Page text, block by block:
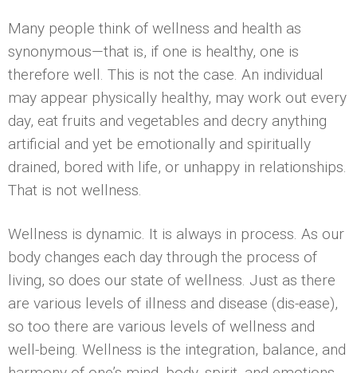
Many people think of wellness and health as
synonymous—that is, if one is healthy, one is
therefore well. This is not the case. An individual
may appear physically healthy, may work out every
day, eat fruits and vegetables and decry anything
artificial and yet be emotionally and spiritually
drained, bored with life, or unhappy in relationships.
That is not wellness.
Wellness is dynamic. It is always in process. As our
body changes each day through the process of
living, so does our state of wellness. Just as there
are various levels of illness and disease (dis-ease),
so too there are various levels of wellness and
well-being. Wellness is the integration, balance, and